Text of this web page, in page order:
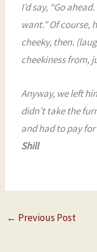
I’d say, “Go
want.” Of course,
cheeky, then.
cheekiness from,
Anyway, we left
didn’t take the
and had to pay
Shill
← Previous Post